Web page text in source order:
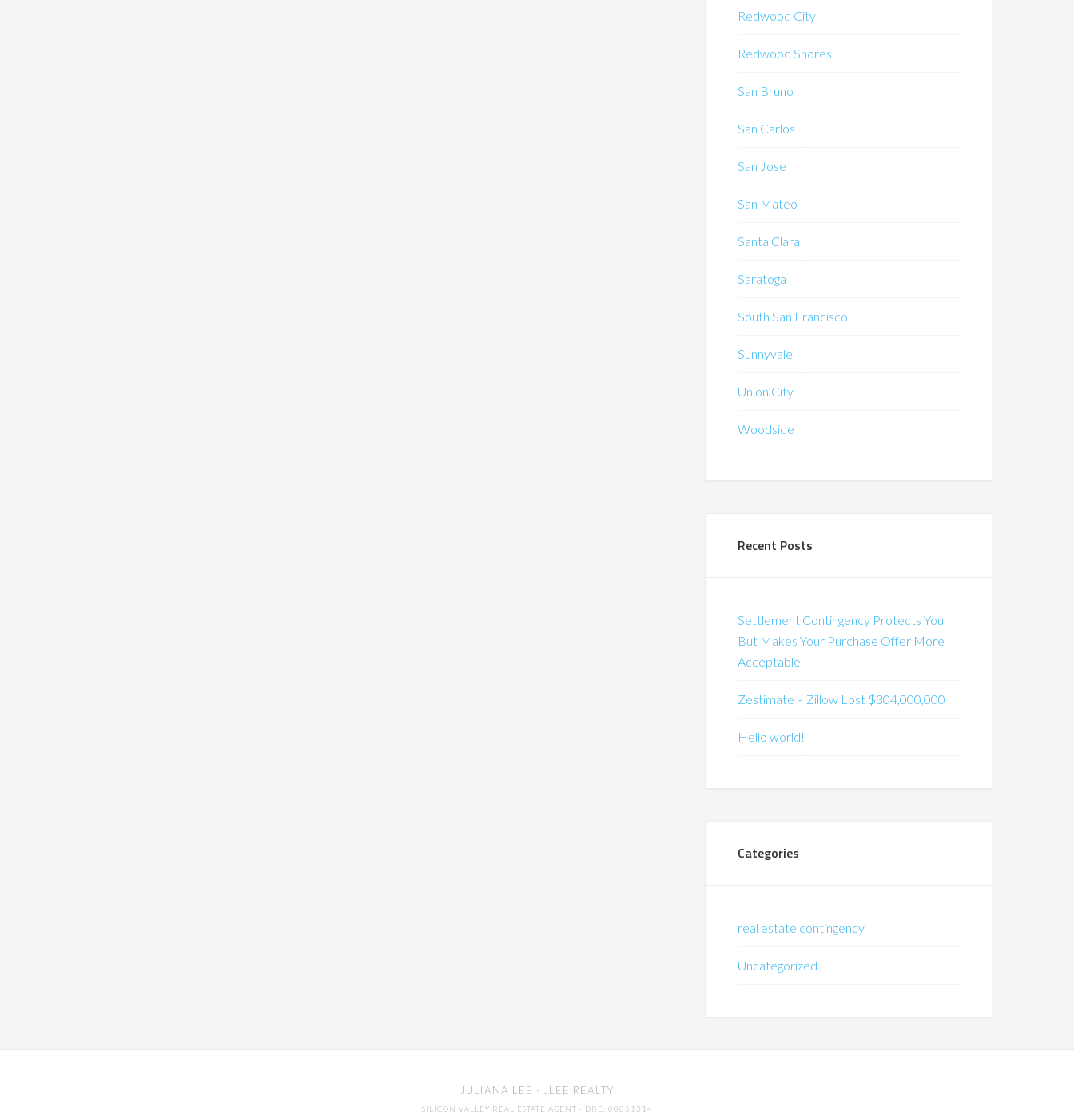
Redwood City
Redwood Shores
San Bruno
San Carlos
San Jose
San Mateo
Santa Clara
Saratoga
South San Francisco
Sunnyvale
Union City
Woodside
Recent Posts
Settlement Contingency Protects You
But Makes Your Purchase Offer More
Acceptable
Zestimate – Zillow Lost $304,000,000
Hello world!
Categories
real estate contingency
Uncategorized
JULIANA LEE · JLEE REALTY
SILICON VALLEY REAL ESTATE AGENT · DRE: 00851314